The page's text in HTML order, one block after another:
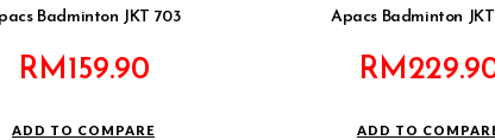
Badminton JKT 703
RM159.90
ADD TO COMPARE
Apacs Badminton
RM
ADD TO